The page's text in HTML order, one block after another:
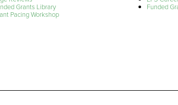
Grants Library
Pacing Workshop
Funded